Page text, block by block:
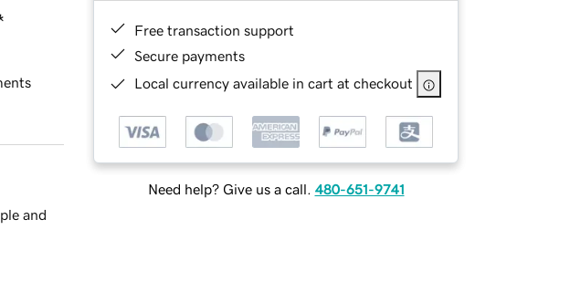
Free transaction support
Secure payments
Local currency available in cart at checkout
Need help? Give us a call. 480-651-9741
and